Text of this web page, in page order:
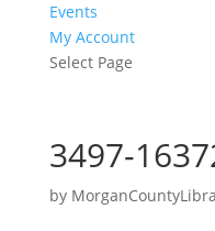
Events
My Account
Select Page
3497-
by